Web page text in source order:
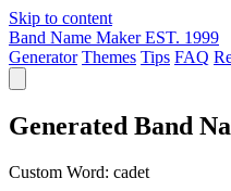
Skip to content
Band Name Maker EST. 1999
Generator Themes Tips FAQ
Generated Band
Custom Word: cadet